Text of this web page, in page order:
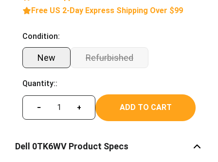
Free US 2-Day Express Shipping Over $99
Condition:
New Refurbished
Quantity::
− + ADD TO CART
Dell 0TK6WV Product Specs